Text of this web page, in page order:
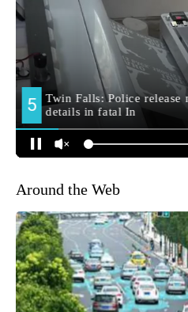
Around the Web